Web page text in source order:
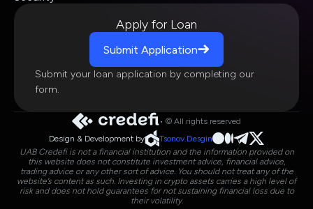
Apply for Loan
Submit Application
Submit your loan application by completing our
form.
• © All rights reserved
Design & Development by
Tsonov.Desgin
UAB Credefi is not a financial institution and the information provided on
this website does not constitute investment advice, financial advice,
trading advice or any other sort of advice. You should not treat any of the
website’s content as such. Investing in crypto assets carries a high level of
risk and does not hold guarantees for not sustaining financial loss due to
their volatility.